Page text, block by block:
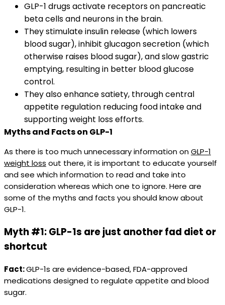
GLP-1 drugs activate receptors on pancreatic
beta cells and neurons in the brain.​
They stimulate insulin release (which lowers
blood sugar), inhibit glucagon secretion (which
otherwise raises blood sugar), and slow gastric
emptying, resulting in better blood glucose
control.​
They also enhance satiety, through central
appetite regulation reducing food intake and
supporting weight loss efforts.
Myths and Facts on GLP-1
As there is too much unnecessary information onGLP-1
weight loss out there, it is important to educate yourself
and see which information to read and take into
consideration whereas which one to ignore. Here are
some of the myths and facts you should know about
GLP-1.
Myth #1: GLP-1s are just another fad diet or
shortcut
Fact:GLP-1s are evidence-based, FDA-approved
medications designed to regulate appetite and blood
sugar.